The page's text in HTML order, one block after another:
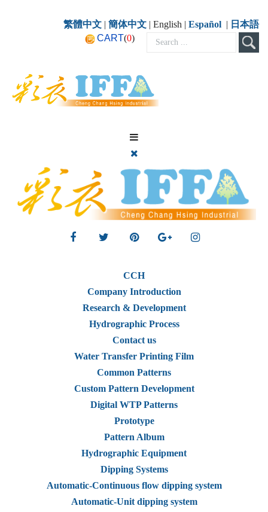
繁體中文 | 簡体中文 | English | Español | 日本語
CART(0)
CCH
Company Introduction
Research & Development
Hydrographic Process
Contact us
Water Transfer Printing Film
Common Patterns
Custom Pattern Development
Digital WTP Patterns
Prototype
Pattern Album
Hydrographic Equipment
Dipping Systems
Automatic-Continuous flow dipping system
Automatic-Unit dipping system